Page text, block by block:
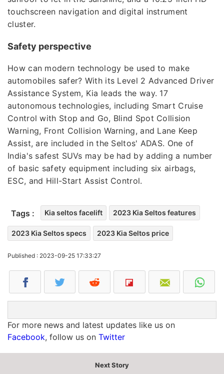
touchscreen navigation and digital instrument
cluster.
Safety perspective
How can modern technology be used to make
automobiles safer? With its Level 2 Advanced Driver
Assistance System, Kia leads the way. 17
autonomous technologies, including Smart Cruise
Control with Stop and Go, Blind Spot Collision
Warning, Front Collision Warning, and Lane Keep
Assist, are included in the Seltos' ADAS. One of
India's safest SUVs may be had by adding a number
of basic safety equipment including six airbags,
ESC, and Hill-Start Assist Control.
Tags : Kia seltos facelift 2023 Kia Seltos features
2023 Kia Seltos specs 2023 Kia Seltos price
Published : 2023-09-25 17:33:27
For more news and latest updates like us on
Facebook, follow us on Twitter
Next Story